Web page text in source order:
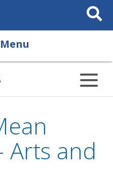
Search
This
Arts and